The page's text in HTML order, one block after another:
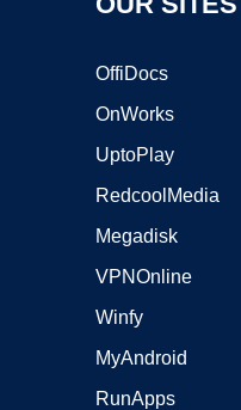
OffiDocs
OnWorks
UptoPlay
RedcoolMedia
Megadisk
VPNOnline
Winfy
MyAndroid
RunApps